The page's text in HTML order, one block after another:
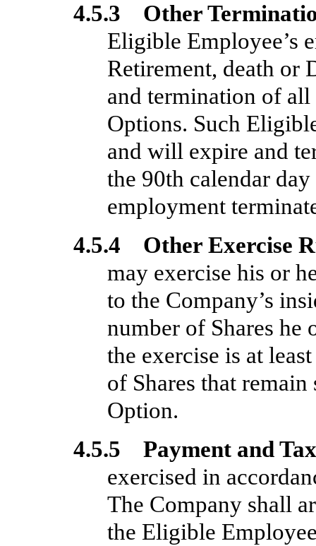
4.5.3 Other
Eligible Employee’s
Retirement, death
and termination of
Options. Such
and will expire and
the 90th calendar
employment
4.5.4 Other Exercise
may exercise his or
to the Company’s
number of Shares he
the exercise is at
of Shares that
Option.
4.5.5 Payment and
exercised in
The Company shall
the Eligible